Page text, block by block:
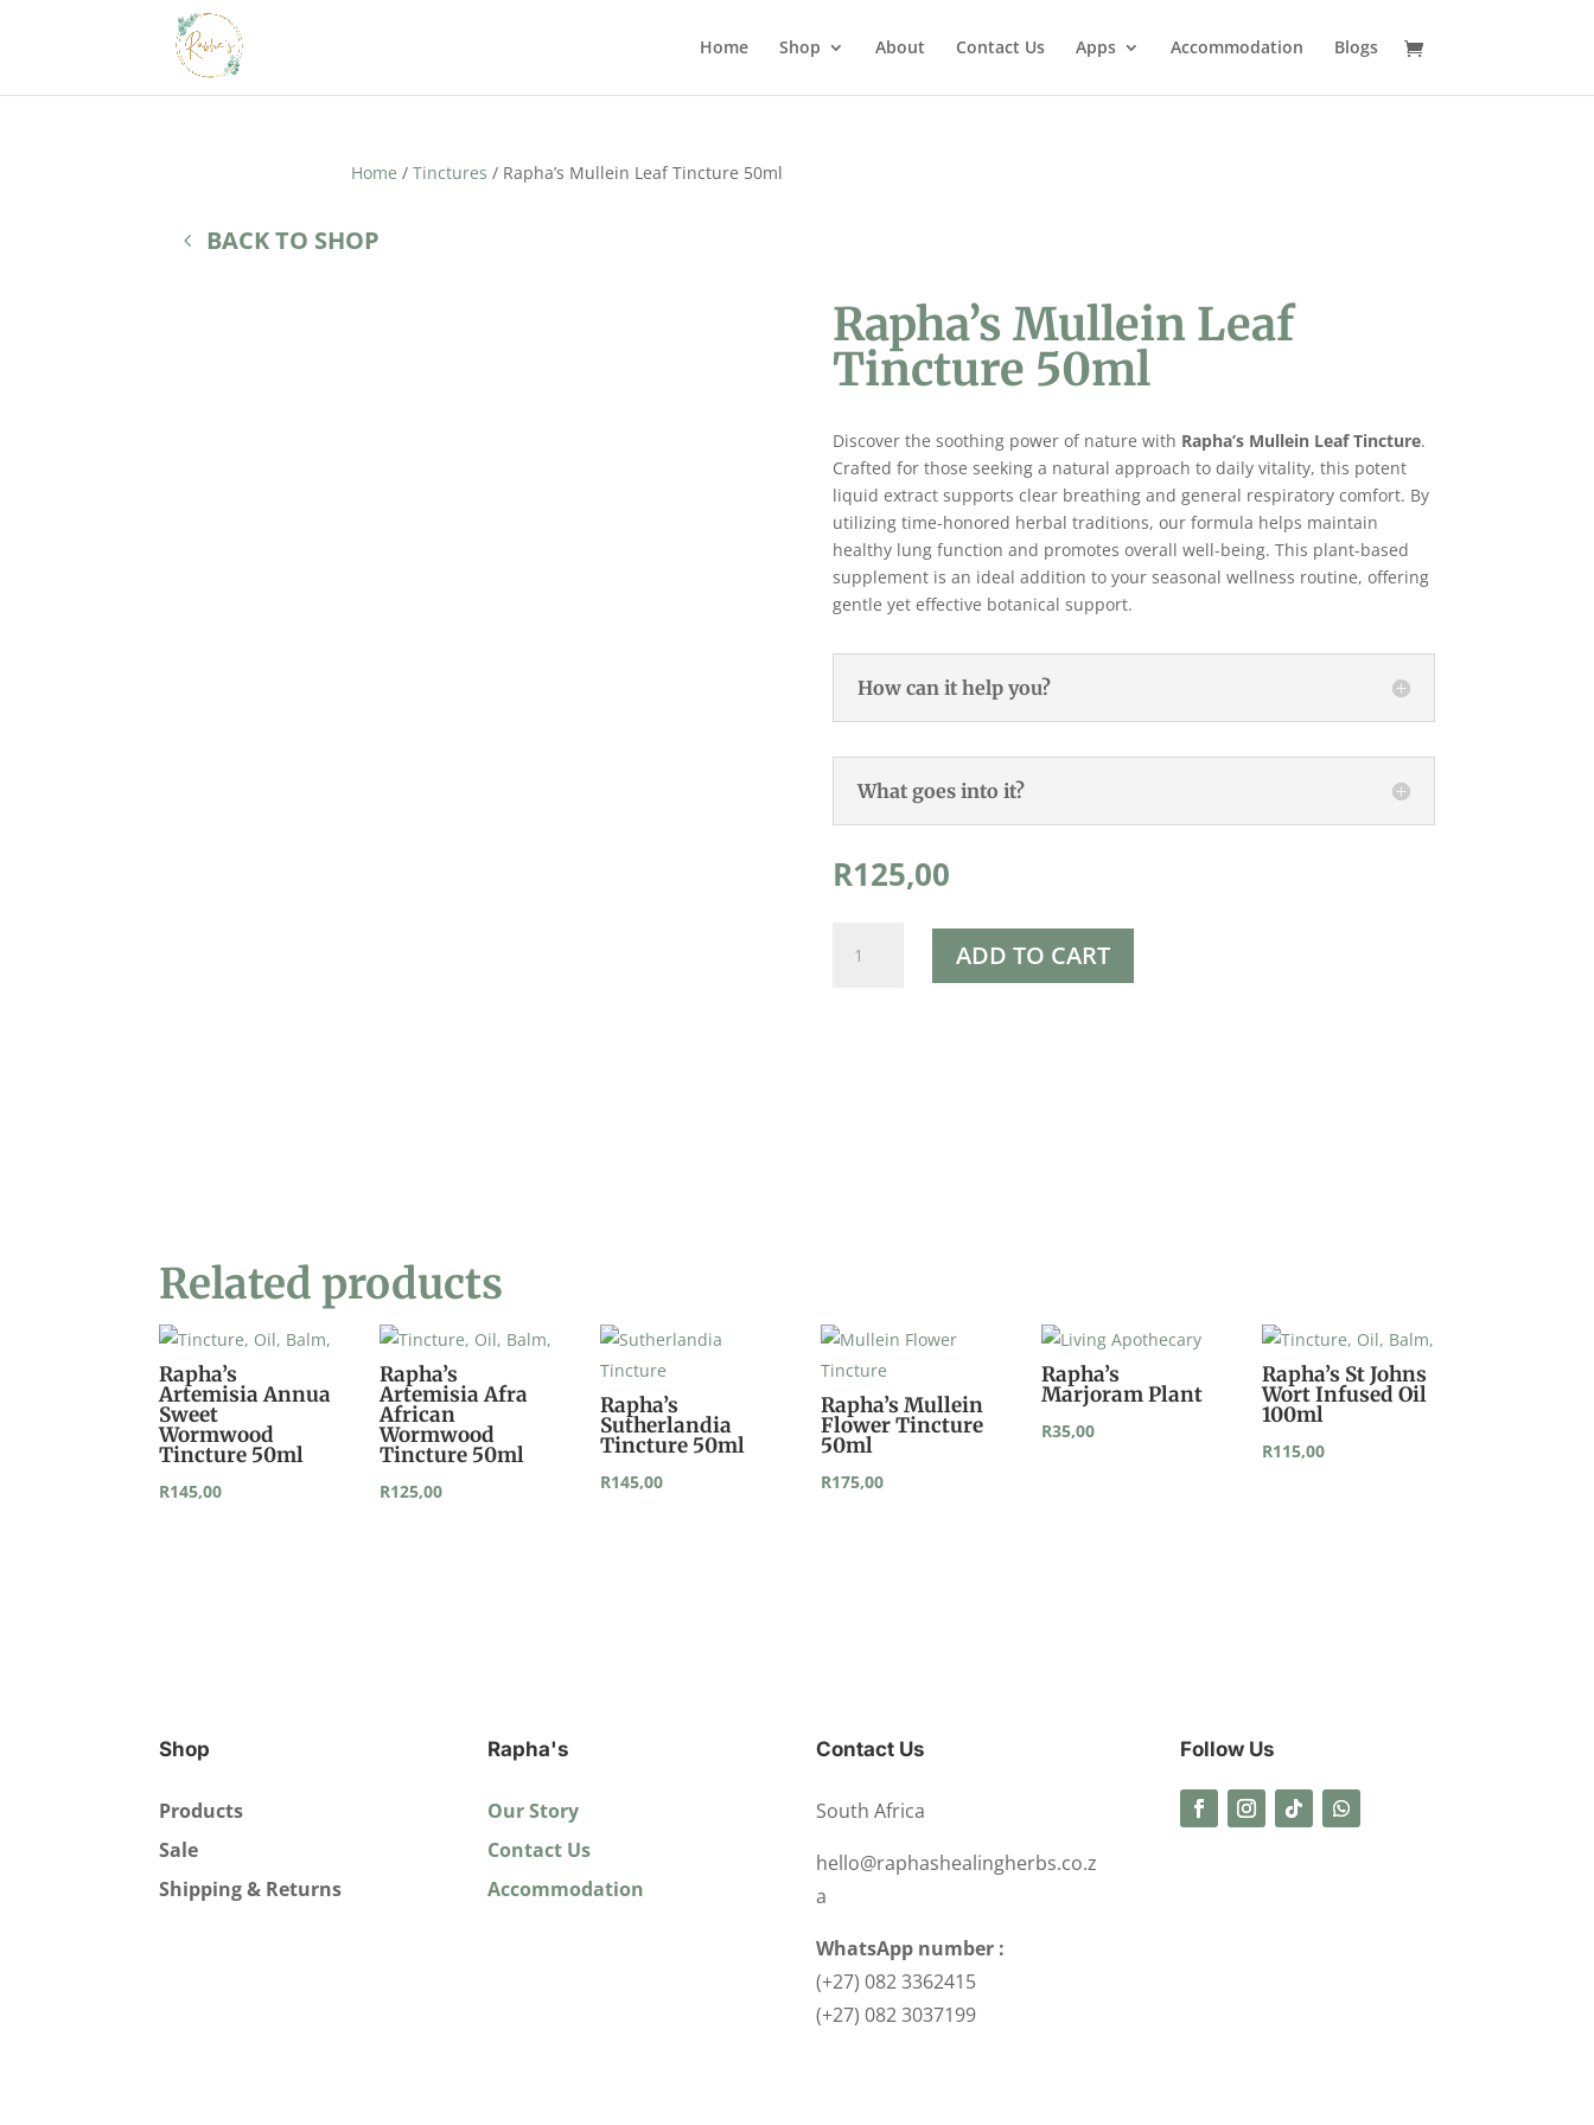
Home Shop About Contact Us Apps Accommodation Blogs
Home / Tinctures / Rapha’s Mullein Leaf Tincture 50ml
BACK TO SHOP
Rapha’s Mullein Leaf
Tincture 50ml
Discover the soothing power of nature with Rapha’s Mullein Leaf Tincture.
Crafted for those seeking a natural approach to daily vitality, this potent
liquid extract supports clear breathing and general respiratory comfort. By
utilizing time-honored herbal traditions, our formula helps maintain
healthy lung function and promotes overall well-being. This plant-based
supplement is an ideal addition to your seasonal wellness routine, offering
gentle yet effective botanical support.
How can it help you?
What goes into it?
R125,00
Mullein
ADD TO CART
Related products
Rapha’s
Artemisia Annua
Sweet
Wormwood
Tincture 50ml
R145,00
Rapha’s
Artemisia Afra
African
Wormwood
Tincture 50ml
R125,00
Rapha’s
Sutherlandia
Tincture 50ml
R145,00
Rapha’s Mullein
Flower Tincture
50ml
R175,00
Rapha’s
Marjoram Plant
R35,00
Rapha’s St Johns
Wort Infused Oil
100ml
R115,00
Shop
Products
Sale
Shipping & Returns
Rapha's
Our Story
Contact Us
Accommodation
Contact Us
South Africa
hello@raphashealingherbs.co.z
a
WhatsApp number :
(+27) 082 3362415
(+27) 082 3037199
Follow Us